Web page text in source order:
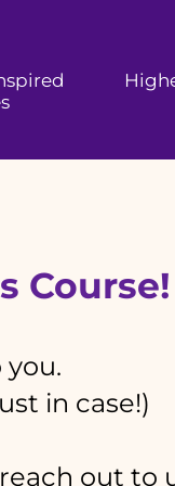
Course!
in case!)
out to